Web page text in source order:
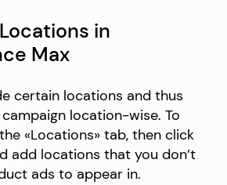
in
Max
certain locations and thus
location-wise. To
«Locations» tab, then click
add locations that you don’t
ads to appear in.